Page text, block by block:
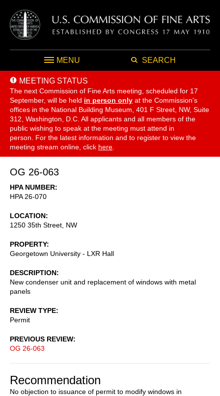
MENU SEARCH
MEETING STATUS
The next Commission of Fine Arts meeting, scheduled for 17
September, will be held in person only at the Commission's
offices in the National Building Museum, 401 F Street, NW, Suite
312, Washington, D.C. All applicants and all members of the
public wishing to speak at the meeting must attend in
person. For the latest information and to register to view the
meeting stream online, click here
OG 26-063
HPA NUMBER
HPA 26-070
LOCATION
1250 35th Street, NW
PROPERTY
Georgetown University - LXR Hall
DESCRIPTION
New condenser unit and replacement of windows with metal
panels
REVIEW TYPE
Permit
PREVIOUS REVIEW
OG 26-063
Recommendation
No objection to issuance of permit to modify windows in